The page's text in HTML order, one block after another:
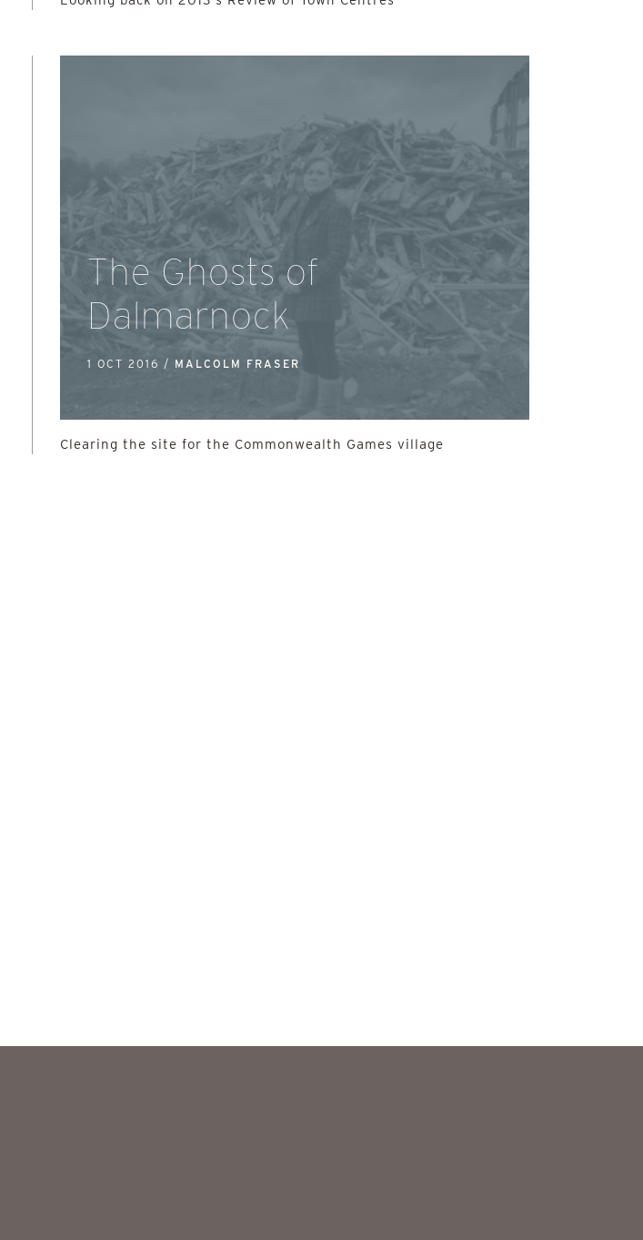
The Ghosts of
Dalmarnock
1 OCT 2016 / MALCOLM FRASER
Clearing the site for the Commonwealth Games village